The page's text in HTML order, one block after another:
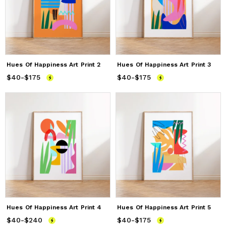
Hues Of Happiness Art Print 2
Price from$40
$40-$175
Hues Of Happiness Art Print 3
Price from$40
$40-$175
Hues Of Happiness Art Print 4
Price from $40
$40-$240
Hues Of Happiness Art Print 5
Price from$40
$40-$175